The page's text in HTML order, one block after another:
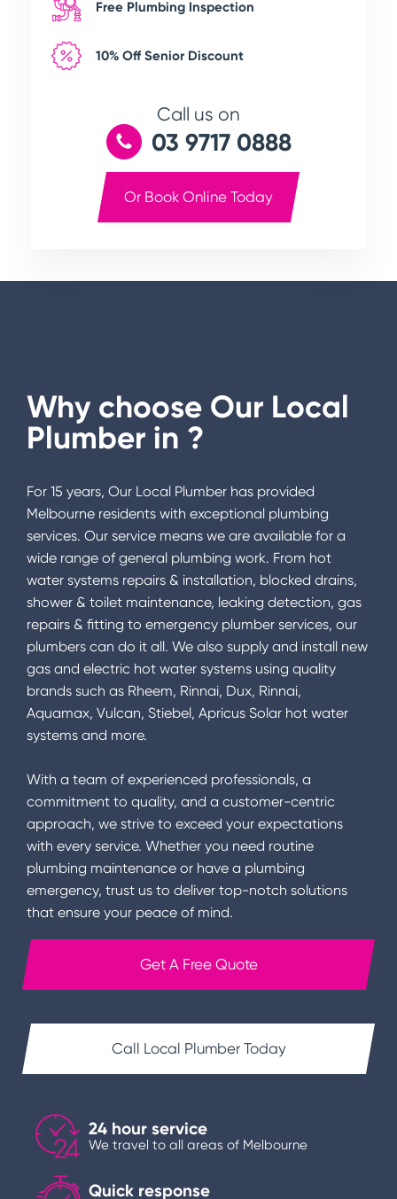
Free Plumbing Inspection
10% Off Senior Discount
Call us on
03 9717 0888
Or Book Online Today
Why choose Our Local
Plumber in ?
For 15 years, Our Local Plumber has provided
Melbourne residents with exceptional plumbing
services. Our service means we are available for a
wide range of general plumbing work. From hot
water systems repairs & installation, blocked drains,
shower & toilet maintenance, leaking detection, gas
repairs & fitting to emergency plumber services, our
plumbers can do it all. We also supply and install new
gas and electric hot water systems using quality
brands such as Rheem, Rinnai, Dux, Rinnai,
Aquamax, Vulcan, Stiebel, Apricus Solar hot water
systems and more.
With a team of experienced professionals, a
commitment to quality, and a customer-centric
approach, we strive to exceed your expectations
with every service. Whether you need routine
plumbing maintenance or have a plumbing
emergency, trust us to deliver top-notch solutions
that ensure your peace of mind.
Get A Free Quote
Call Local Plumber Today
24 hour service
We travel to all areas of Melbourne
Quick response